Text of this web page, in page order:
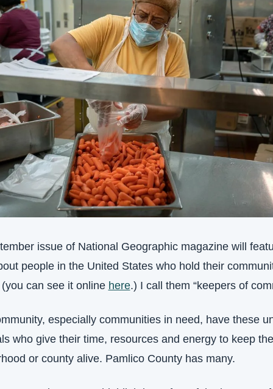
issue of National Geographic magazine will
people in the United States who hold their
can see it online here.) I call them “keepers of
especially communities in need, have these
who give their time, resources and energy to keep
or county alive. Pamlico County has many.